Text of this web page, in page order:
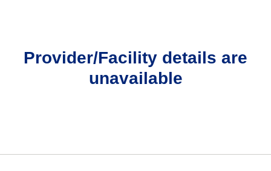
Provider/Facility details are
unavailable